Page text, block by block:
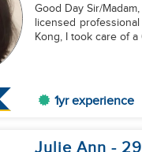
Good Day Sir/Madam, My name is May Cherion, and I’m 33 years old. I graduated from college and I'm a
licensed professional
Kong, I took care of
1yr experience
Julie Ann - 29